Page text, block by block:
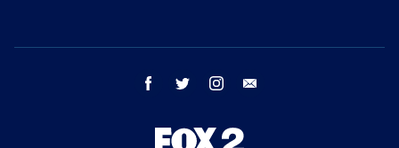
facebook twitter instagram